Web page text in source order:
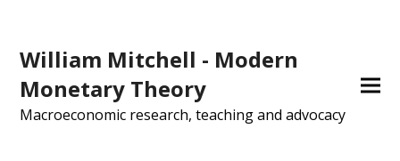
William Mitchell - Modern
Monetary Theory
Macroeconomic research, teaching and advocacy